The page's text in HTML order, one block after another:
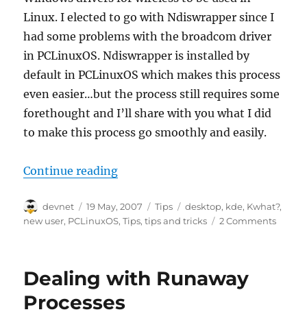
Linux. I elected to go with Ndiswrapper since I
had some problems with the broadcom driver
in PCLinuxOS. Ndiswrapper is installed by
default in PCLinuxOS which makes this process
even easier…but the process still requires some
forethought and I’ll share with you what I did
to make this process go smoothly and easily.
Continue reading“PCLinuxOS 2007, USR5411
Author
devnet
Posted
on
19 May, 2007 Categories
Tips Tags
desktop, kde, Kwhat?,
new user, PCLinuxOS,Tips,tips and tricks 2 Comments
Dealing with Runaway
Processes